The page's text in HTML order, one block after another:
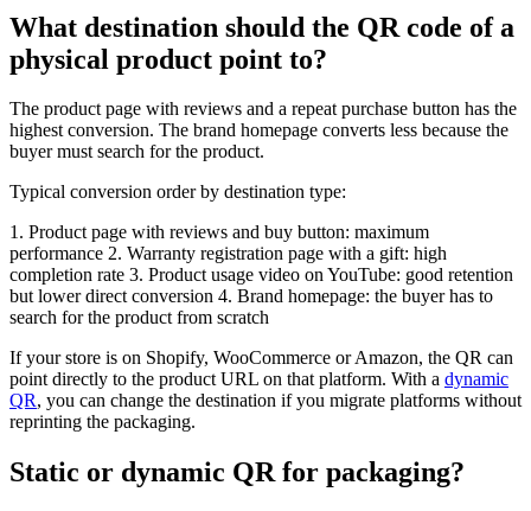
What destination should the QR code of a
physical product point to?
The product page with reviews and a repeat purchase button has the
highest conversion. The brand homepage converts less because the
buyer must search for the product.
Typical conversion order by destination type:
1. Product page with reviews and buy button: maximum
performance 2. Warranty registration page with a gift: high
completion rate 3. Product usage video on YouTube: good retention
but lower direct conversion 4. Brand homepage: the buyer has to
search for the product from scratch
If your store is on Shopify, WooCommerce or Amazon, the QR can
point directly to the product URL on that platform. With a dynamic
QR, you can change the destination if you migrate platforms without
reprinting the packaging.
Static or dynamic QR for packaging?